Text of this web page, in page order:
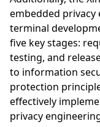
embedded
terminal
five key stages:
testing, and
to information
protection
effectively
privacy